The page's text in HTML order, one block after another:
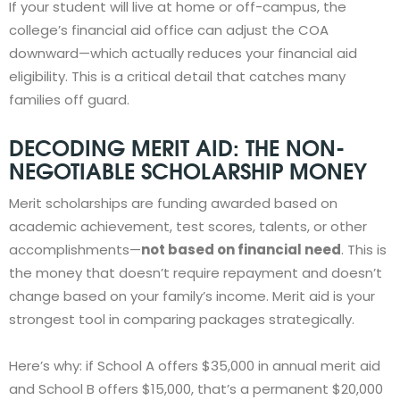
If your student will live at home or off-campus, the
college’s financial aid office can adjust the COA
downward—which actually reduces your financial aid
eligibility. This is a critical detail that catches many
families off guard.
DECODING MERIT AID: THE NON-
NEGOTIABLE SCHOLARSHIP MONEY
Merit scholarships are funding awarded based on
academic achievement, test scores, talents, or other
accomplishments—not based on financial need. This is
the money that doesn’t require repayment and doesn’t
change based on your family’s income. Merit aid is your
strongest tool in comparing packages strategically.
Here’s why: if School A offers $35,000 in annual merit aid
and School B offers $15,000, that’s a permanent $20,000